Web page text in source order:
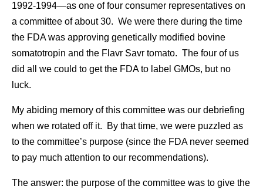
1992-1994—as one of four consumer representatives on
a committee of about 30. We were there during the time
the FDA was approving genetically modified bovine
somatotropin and the Flavr Savr tomato. The four of us
did all we could to get the FDA to label GMOs, but no
luck.
My abiding memory of this committee was our debriefing
when we rotated off it. By that time, we were puzzled as
to the committee’s purpose (since the FDA never seemed
to pay much attention to our recommendations).
The answer: the purpose of the committee was to give the